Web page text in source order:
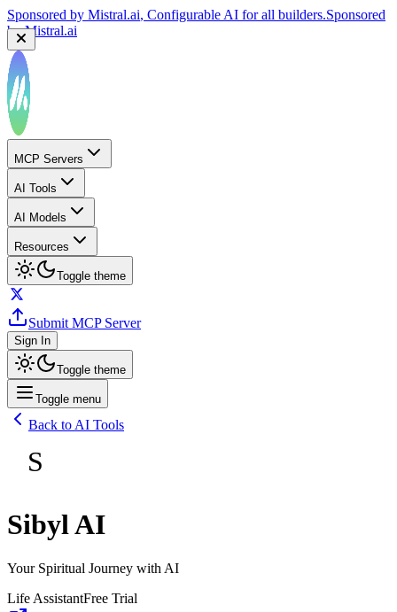
Sponsored by Mistral.ai, Configurable AI for all builders.Sponsored
byMistral.ai
MCP Servers
AI Tools
AI Models
Resources
Toggle theme
Submit MCP Server
Sign In
Toggle theme
Toggle menu
Back to AI Tools
S
Sibyl AI
Your Spiritual Journey with AI
Life AssistantFree Trial